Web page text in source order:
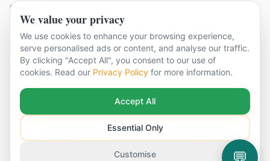
Contact Us
11 locations across Surrey
hello@cbtandcounsellingsurrey.co.uk
01483 319 208
CBT & Counselling Surrey. All rights reserved.
Part of The Global Therapy GroupTerms & Conditions
Privacy Policy
Cookie Settings
We value your privacy
We use cookies to enhance your browsing experience,
serve personalised ads or content, and analyse our traffic.
By clicking "Accept All", you consent to our use of
cookies. Read our Privacy Policy for more information.
Accept All
Essential Only
Customise